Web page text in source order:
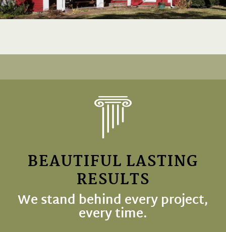
BEAUTIFUL LASTING
RESULTS
We stand behind every project,
every time.